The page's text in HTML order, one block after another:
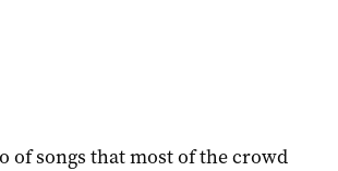
of songs that most of the crowd